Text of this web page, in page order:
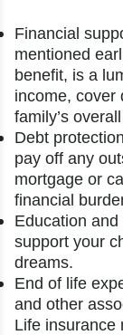
Financial
mentioned
benefit, is a
income, cover
family’s
Debt
pay off any
mortgage or
financial
Education
support your
dreams.
End of life
and other
Life insurance